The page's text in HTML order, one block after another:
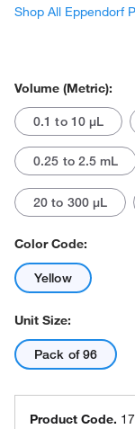
Shop All Eppendorf
Volume (Metric):
0.1 to 10 μL
0.25 to 2.5 mL
20 to 300 μL
Color Code:
Yellow
Unit Size:
Pack of 96
Product Code.